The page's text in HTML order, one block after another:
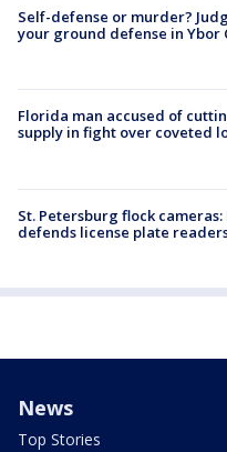
Self-defense or murder?
your ground defense in Ybor
Florida man accused of
supply in fight over coveted
St. Petersburg flock
defends license plate
News
Top Stories